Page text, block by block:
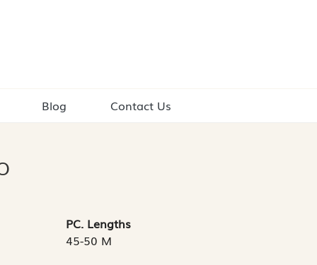
Blog Contact Us
PC. Lengths
45-50 M